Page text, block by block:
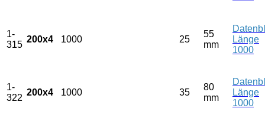
1-
315
200x4 1000 25
55
mm
Länge
1000
1-
322
200x4 1000 35
80
mm
Länge
1000